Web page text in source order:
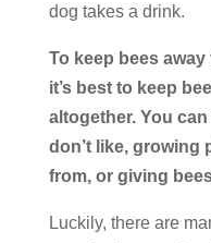
dog takes a drink.
To keep bees
it’s best to keep
altogether. You
don’t like, growing
from, or giving
Luckily, there are